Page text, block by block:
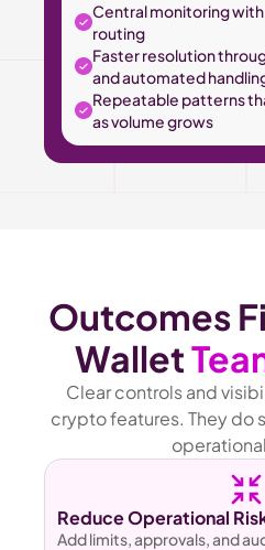
Central monitoring
routing
Faster resolution
and automated
Repeatable patterns
as volume grows
Reduce Operational
Add limits, approvals, and
Outcomes
Wallet
Clear controls and
crypto features. They do